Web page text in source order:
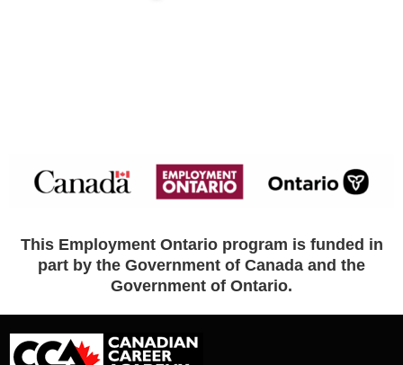
This Employment Ontario program is funded in
part by the Government of Canada and the
Government of Ontario.